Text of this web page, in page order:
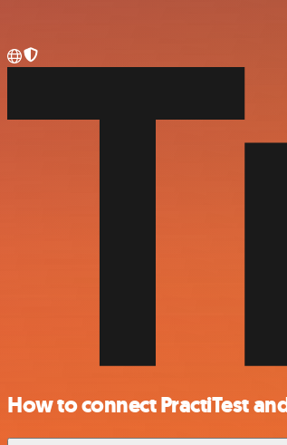
How to connect PractiTest